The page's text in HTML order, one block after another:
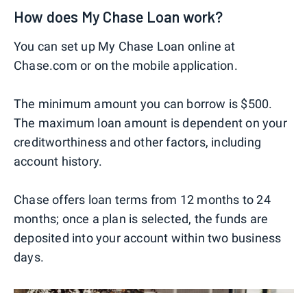
How does My Chase Loan work?
You can set up My Chase Loan online at
Chase.com or on the mobile application.
The minimum amount you can borrow is $500.
The maximum loan amount is dependent on your
creditworthiness and other factors, including
account history.
Chase offers loan terms from 12 months to 24
months; once a plan is selected, the funds are
deposited into your account within two business
days.